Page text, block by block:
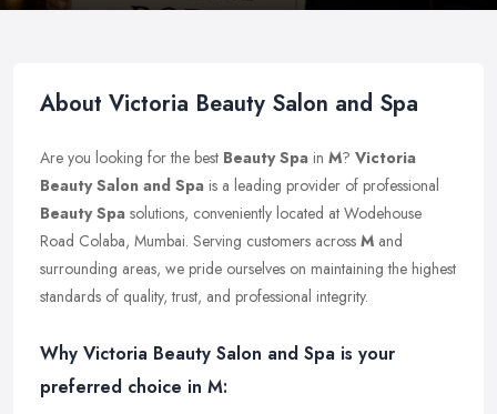
About Victoria Beauty Salon and Spa
Are you looking for the best Beauty Spa in M? Victoria
Beauty Salon and Spa is a leading provider of professional
Beauty Spa solutions, conveniently located at Wodehouse
Road Colaba, Mumbai. Serving customers across M and
surrounding areas, we pride ourselves on maintaining the highest
standards of quality, trust, and professional integrity.
Why Victoria Beauty Salon and Spa is your
preferred choice in M: